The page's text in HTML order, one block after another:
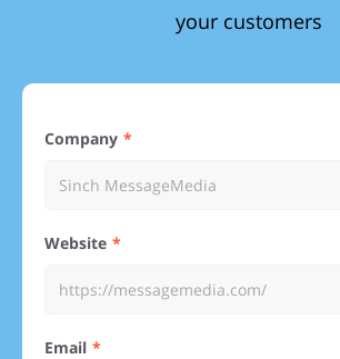
your customers
Company
Website
Email